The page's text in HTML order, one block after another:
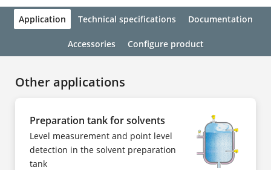
Application Technical specifications Documentation
Accessories Configure product
Other applications
Preparation tank for solvents
Level measurement and point level
detection in the solvent preparation
tank